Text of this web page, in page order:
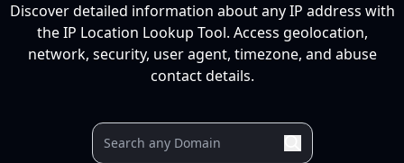
Discover detailed information about any IP address with
the IP Location Lookup Tool. Access geolocation,
network, security, user agent, timezone, and abuse
contact details.